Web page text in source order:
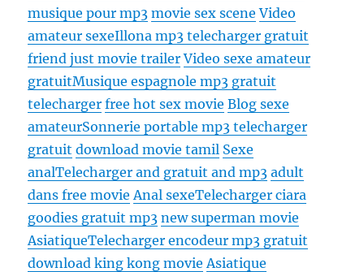
musique pour mp3 movie sex scene Video
amateur sexeIllona mp3 telecharger gratuit
friend just movie trailer Video sexe amateur
gratuitMusique espagnole mp3 gratuit
telecharger free hot sex movie Blog sexe
amateurSonnerie portable mp3 telecharger
gratuit download movie tamil Sexe
analTelecharger and gratuit and mp3 adult
dans free movie Anal sexeTelecharger ciara
goodies gratuit mp3 new superman movie
AsiatiqueTelecharger encodeur mp3 gratuit
download king kong movie Asiatique